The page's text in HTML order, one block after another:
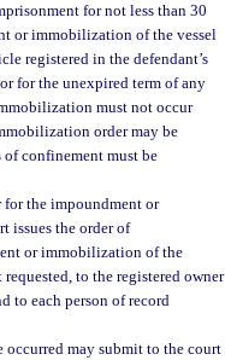
for not less than 30
or immobilization of the vessel
registered in the defendant’s
for the unexpired term of any
must not occur
order may be
of confinement must be
for the impoundment or
issues the order of
or immobilization of the
to the registered owner
to each person of record
occurred may submit to the court